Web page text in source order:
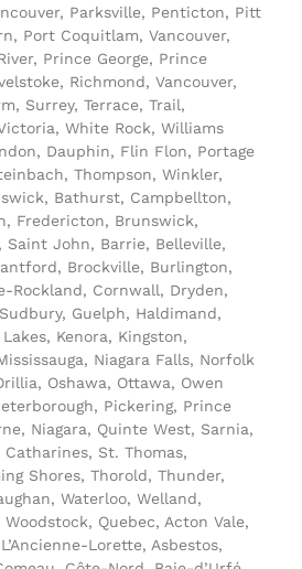
Parksville, Penticton, Pitt
Port Coquitlam, Vancouver,
Prince George, Prince
Richmond, Vancouver,
Surrey, Terrace, Trail,
White Rock, Williams
Dauphin, Flin Flon, Portage
Thompson, Winkler,
Bathurst, Campbellton,
Fredericton, Brunswick,
John, Barrie, Belleville,
Brockville, Burlington,
Rockland, Cornwall, Dryden,
Guelph, Haldimand,
Kenora, Kingston,
Niagara Falls, Norfolk
Oshawa, Ottawa, Owen
Pickering, Prince
Niagara, Quinte West, Sarnia,
St. Thomas,
Shores, Thorold, Thunder,
Waterloo, Welland,
Quebec, Acton Vale,
Lorette, Asbestos,